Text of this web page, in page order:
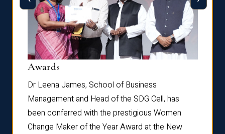
Awards
Dr Leena James, School of Business
Management and Head of the SDG Cell, has
been conferred with the prestigious Women
Change Maker of the Year Award at the New